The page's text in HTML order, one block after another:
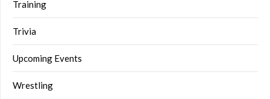
Training
Trivia
Upcoming Events
Wrestling